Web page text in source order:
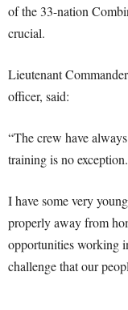
of the 33-nation
crucial.
Lieutenant
officer, said:
“The crew have
training is no exception.
I have some very
properly away from
opportunities working
challenge that our